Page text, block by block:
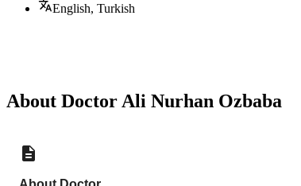
English, Turkish
About Doctor Ali Nurhan Ozbaba